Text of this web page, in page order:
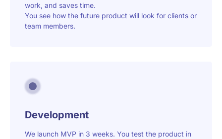
work, and saves time.
You see how the future product will look for clients or
team members.
Development
We launch MVP in 3 weeks. You test the product in